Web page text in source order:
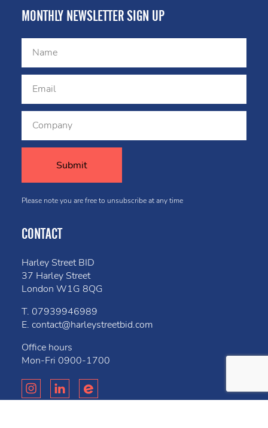
MONTHLY NEWSLETTER SIGN UP
Please note you are free to unsubscribe at any time
CONTACT
Harley Street BID
37 Harley Street
London W1G 8QG
T. 07939946989
E. contact@harleystreetbid.com
Office hours
Mon-Fri 0900-1700